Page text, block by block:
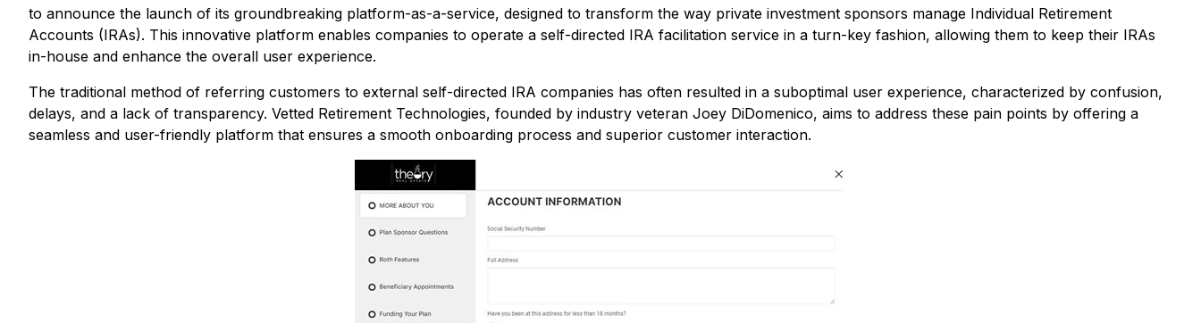
to announce the launch of its groundbreaking platform-as-a-service, designed to transform the way private investment sponsors manage Individual Retirement
Accounts (IRAs). This innovative platform enables companies to operate a self-directed IRA facilitation service in a turn-key fashion, allowing them to keep their IRAs
in-house and enhance the overall user experience.
The traditional method of referring customers to external self-directed IRA companies has often resulted in a suboptimal user experience, characterized by confusion,
delays, and a lack of transparency. Vetted Retirement Technologies, founded by industry veteran Joey DiDomenico, aims to address these pain points by offering a
seamless and user-friendly platform that ensures a smooth onboarding process and superior customer interaction.